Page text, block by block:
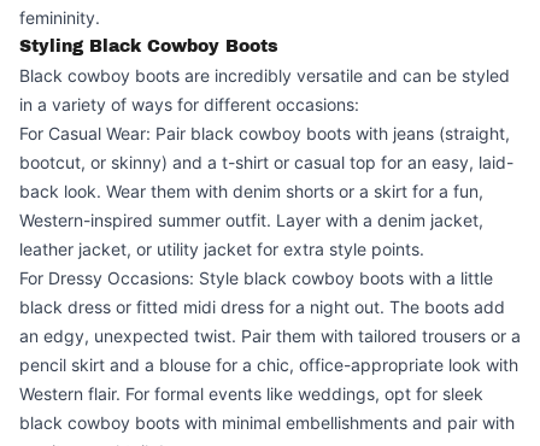
femininity.
Styling Black Cowboy Boots
Black cowboy boots are incredibly versatile and can be styled
in a variety of ways for different occasions:
For Casual Wear: Pair black cowboy boots with jeans (straight,
bootcut, or skinny) and a t-shirt or casual top for an easy, laid-
back look. Wear them with denim shorts or a skirt for a fun,
Western-inspired summer outfit. Layer with a denim jacket,
leather jacket, or utility jacket for extra style points.
For Dressy Occasions: Style black cowboy boots with a little
black dress or fitted midi dress for a night out. The boots add
an edgy, unexpected twist. Pair them with tailored trousers or a
pencil skirt and a blouse for a chic, office-appropriate look with
Western flair. For formal events like weddings, opt for sleek
black cowboy boots with minimal embellishments and pair with